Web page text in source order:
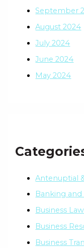
September
August 2024
July 2024
June 2024
May 2024
Antenuptial
Banking
Business Law
Business
Business